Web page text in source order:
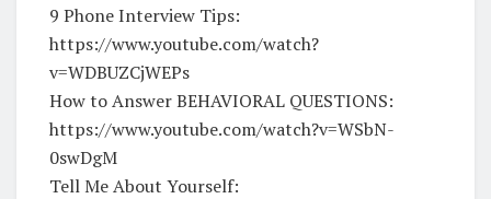
9 Phone Interview Tips:
https://www.youtube.com/watch?
v=WDBUZCjWEPs
How to Answer BEHAVIORAL QUESTIONS:
https://www.youtube.com/watch?v=WSbN-
0swDgM
Tell Me About Yourself: